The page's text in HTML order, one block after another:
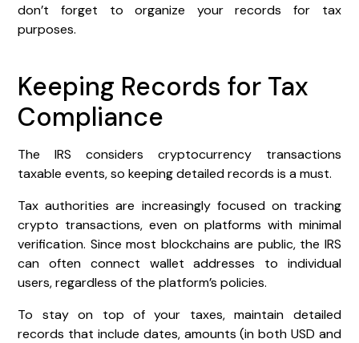
don’t forget to organize your records for tax
purposes.
Keeping Records for Tax
Compliance
The IRS considers cryptocurrency transactions
taxable events, so keeping detailed records is a must.
Tax authorities are increasingly focused on tracking
crypto transactions, even on platforms with minimal
verification. Since most blockchains are public, the IRS
can often connect wallet addresses to individual
users, regardless of the platform’s policies.
To stay on top of your taxes, maintain detailed
records that include dates, amounts (in both USD and